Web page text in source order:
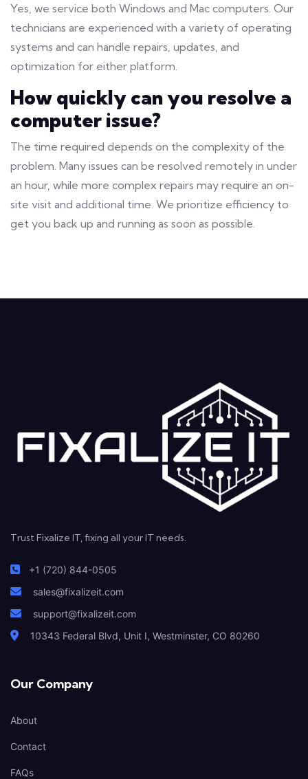
Yes, we service both Windows and Mac computers. Our
technicians are experienced with a variety of operating
systems and can handle repairs, updates, and
optimization for either platform.
How quickly can you resolve a
computer issue?
The time required depends on the complexity of the
problem. Many issues can be resolved remotely in under
an hour, while more complex repairs may require an on-
site visit and additional time. We prioritize efficiency to
get you back up and running as soon as possible.
Trust Fixalize IT, fixing all your IT needs.
+1 (720) 844-0505
sales@fixalizeit.com
support@fixalizeit.com
10343 Federal Blvd, Unit I, Westminster, CO 80260
Our Company
About
Contact
FAQs